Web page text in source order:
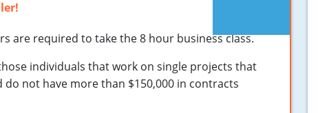
are required to take the 8 hour business class.
individuals that work on single projects that
do not have more than $150,000 in contracts